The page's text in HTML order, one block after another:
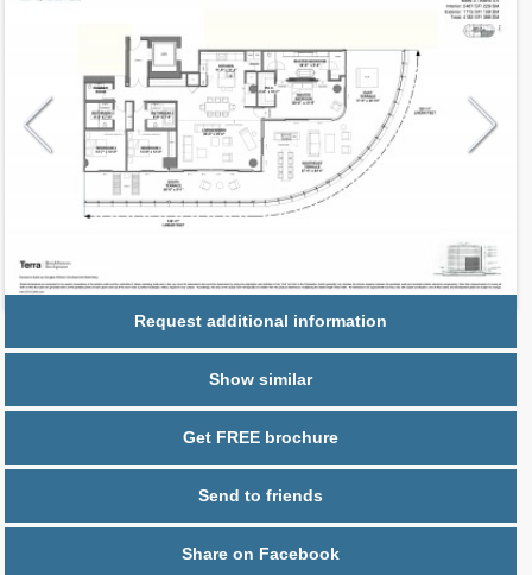
Request additional information
Show similar
Get FREE brochure
Send to friends
Share on Facebook